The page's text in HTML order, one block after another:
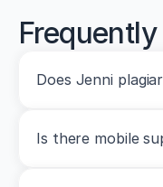
Does Jenni
Is there mobile